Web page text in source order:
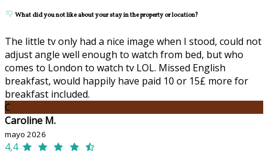
What did you not like about your stay in the property or location?
The little tv only had a nice image when I stood, could not
adjust angle well enough to watch from bed, but who
comes to London to watch tv LOL. Missed English
breakfast, would happily have paid 10 or 15£ more for
breakfast included.
C
Caroline M.
mayo 2026
4,4